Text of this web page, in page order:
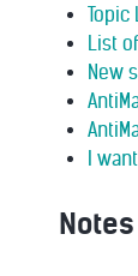
List
New
I
Notes